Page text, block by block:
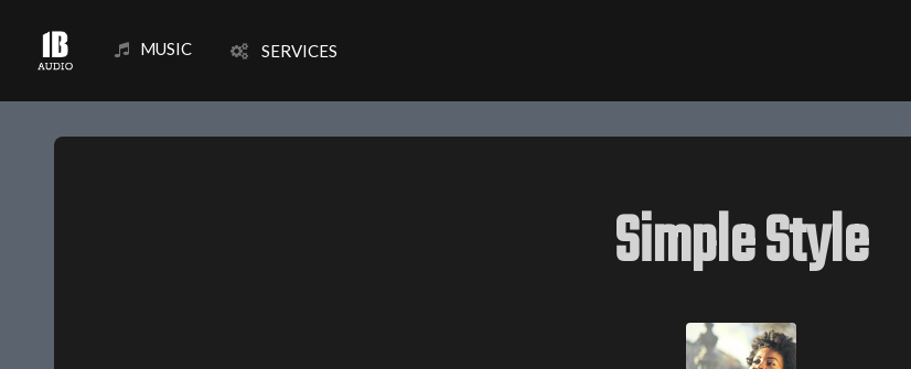
MUSIC SERVICES
Simple Style